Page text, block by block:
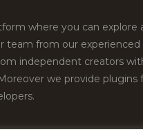
where you can explore
team from our experienced
independent creators
we provide plugins